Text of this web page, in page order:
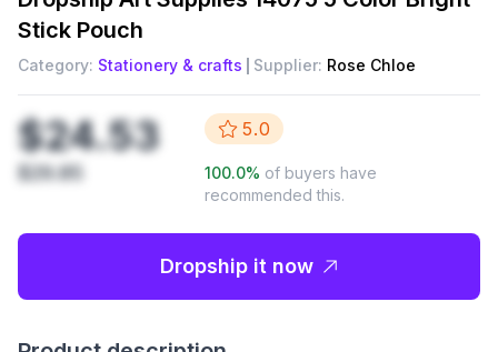
Stick Pouch
Category: Stationery & crafts Supplier: Rose Chloe
$24.53
$29.85
5.0
100.0% of buyers have
recommended this.
Dropship it now